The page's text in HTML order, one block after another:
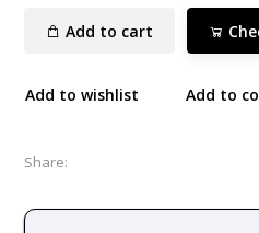
Add to cart
Add to wishlist Add to
Share: